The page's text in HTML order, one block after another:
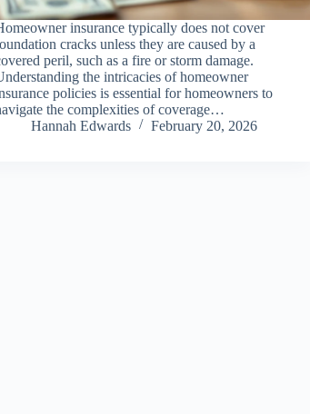
insurance typically does not cover
cracks unless they are caused by a
peril, such as a fire or storm damage.
the intricacies of homeowner
policies is essential for homeowners to
the complexities of coverage…
Hannah Edwards
February 20, 2026